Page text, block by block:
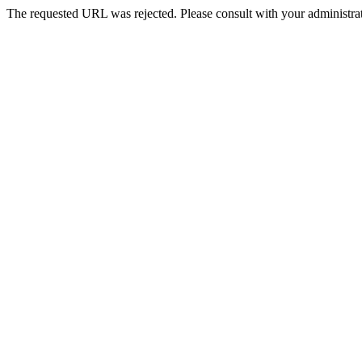
The requested URL was rejected. Please consult with your